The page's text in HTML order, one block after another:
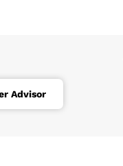
Advisor